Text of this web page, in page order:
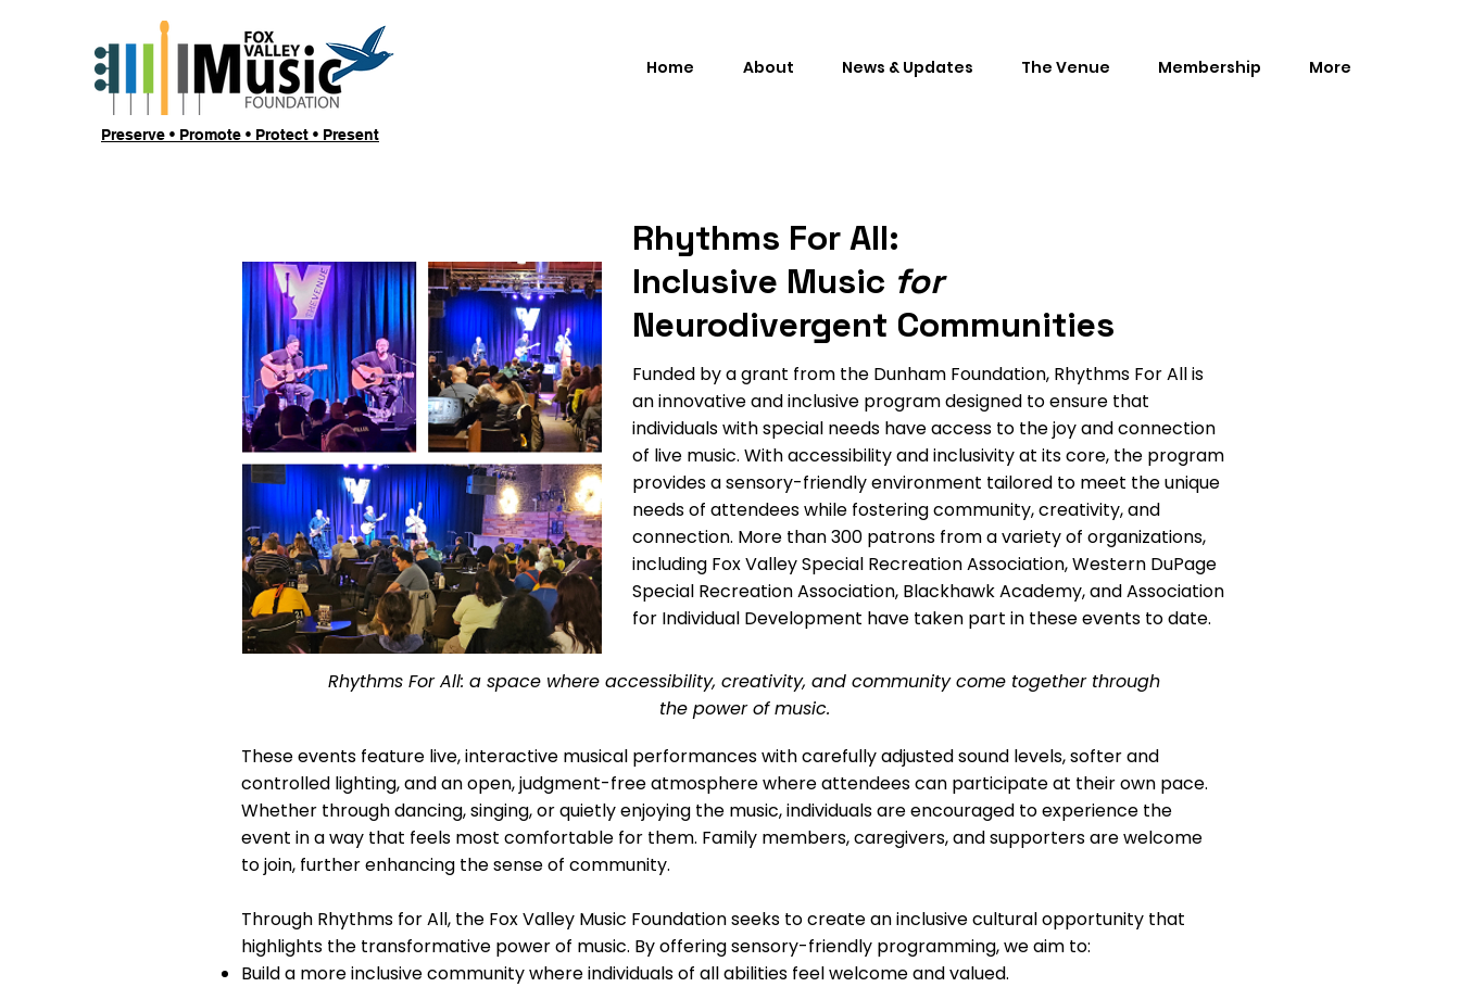
Preserve • Promote • Protect • Present
Home About News & Updates The Venue Membership More
Rhythms For All:
Inclusive Music for
Neurodivergent Communities
Funded by a grant from the Dunham Foundation, Rhythms For All is
an innovative and inclusive program designed to ensure that
individuals with special needs have access to the joy and connection
of live music. With accessibility and inclusivity at its core, the program
provides a sensory-friendly environment tailored to meet the unique
needs of attendees while fostering community, creativity, and
connection. More than 300 patrons from a variety of organizations,
including Fox Valley Special Recreation Association, Western DuPage
Special Recreation Association, Blackhawk Academy, and Association
for Individual Development have taken part in these events to date.
Rhythms For All: a space where accessibility, creativity, and community come together through
the power of music.
These events feature live, interactive musical performances with carefully adjusted sound levels, softer and
controlled lighting, and an open, judgment-free atmosphere where attendees can participate at their own pace.
Whether through dancing, singing, or quietly enjoying the music, individuals are encouraged to experience the
event in a way that feels most comfortable for them. Family members, caregivers, and supporters are welcome
to join, further enhancing the sense of community.
Through Rhythms for All, the Fox Valley Music Foundation seeks to create an inclusive cultural opportunity that
highlights the transformative power of music. By offering sensory-friendly programming, we aim to:
Build a more inclusive community where individuals of all abilities feel welcome and valued.